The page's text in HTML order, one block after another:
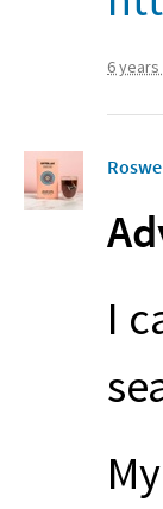
6 years
I